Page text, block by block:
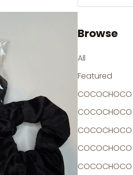
Browse
All
Featured